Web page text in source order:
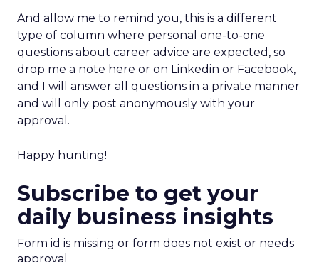
And allow me to remind you, this is a different
type of column where personal one-to-one
questions about career advice are expected, so
drop me a note here or on Linkedin or Facebook,
and I will answer all questions in a private manner
and will only post anonymously with your
approval.
Happy hunting!
Subscribe to get your
daily business insights
Form id is missing or form does not exist or needs
approval